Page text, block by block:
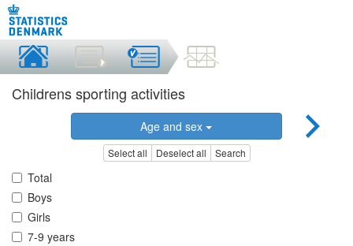
Childrens sporting activities
Age and sex
Select all Deselect all Search
Total
Boys
Girls
7-9 years